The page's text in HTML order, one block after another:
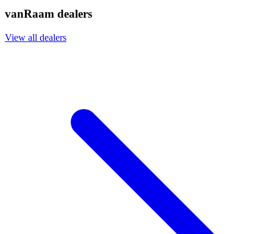
vanRaam dealers
View all dealers